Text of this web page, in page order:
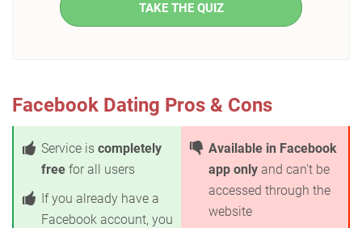
TAKE THE QUIZ
Facebook Dating Pros & Cons
Service is completely
free for all users
If you already have a
Facebook account, you
Available in Facebook
app only and can't be
accessed through the
website